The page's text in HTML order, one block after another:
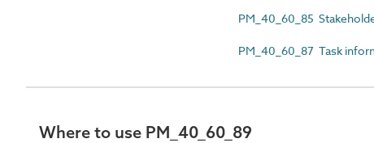
PM_40_60_85
PM_40_60_87 Task
Where to use PM_40_60_89